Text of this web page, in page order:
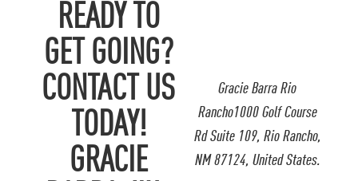
Gracie Barra Rio
Rancho1000 Golf Course
Rd Suite 109, Rio Rancho,
NM 87124, United States.
READY TO
GET GOING?
CONTACT US
TODAY!
GRACIE